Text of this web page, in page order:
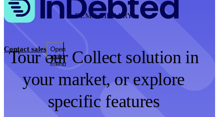
Contact sales Open
main
menu
DEMO LIBRARY
Tour our Collect solution in
your market, or explore
specific features